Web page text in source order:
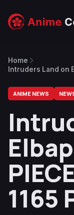
Home
Intruders Land on
ANIME NEWS
1165